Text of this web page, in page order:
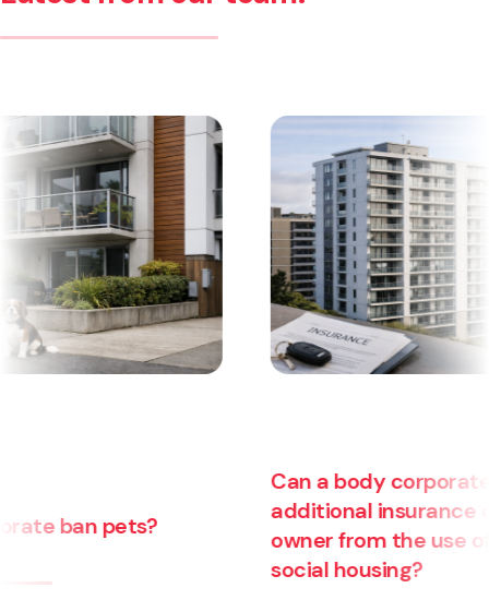
Can a body corporate pass on
additional insurance costs to an
owner from the use of their unit for